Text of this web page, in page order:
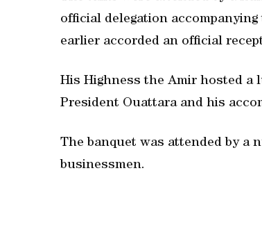
official delegation
earlier accorded an official
His Highness the Amir hosted
President Ouattara and his
The banquet was attended by a
businessmen.